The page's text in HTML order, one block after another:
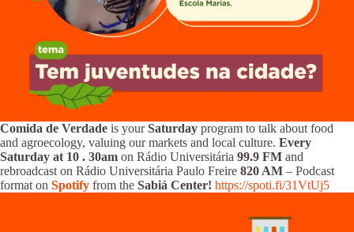
Comida de Verdade is yourSaturday program to talk about food
and agroecology, valuing our markets and local culture. Every
Saturday at 10 . 30am on Rádio Universitária 99.9 FM and
rebroadcast on Rádio Universitária Paulo Freire 820 AM – Podcast
format on Spotify from the Sabiá Center! https://spoti.fi/31VtUj5